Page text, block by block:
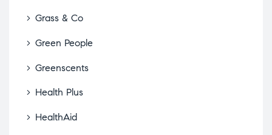
Grass & Co
Green People
Greenscents
Health Plus
HealthAid